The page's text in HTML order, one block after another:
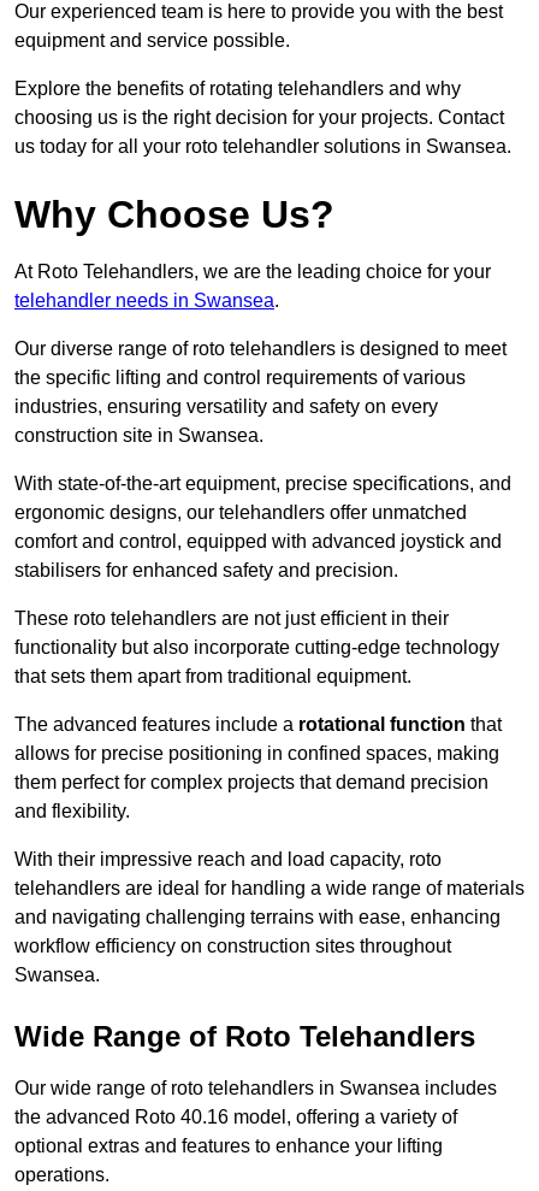
Our experienced team is here to provide you with the best
equipment and service possible.
Explore the benefits of rotating telehandlers and why
choosing us is the right decision for your projects. Contact
us today for all your roto telehandler solutions in Swansea.
Why Choose Us?
At Roto Telehandlers, we are the leading choice for your
telehandler needs in Swansea.
Our diverse range of roto telehandlers is designed to meet
the specific lifting and control requirements of various
industries, ensuring versatility and safety on every
construction site in Swansea.
With state-of-the-art equipment, precise specifications, and
ergonomic designs, our telehandlers offer unmatched
comfort and control, equipped with advanced joystick and
stabilisers for enhanced safety and precision.
These roto telehandlers are not just efficient in their
functionality but also incorporate cutting-edge technology
that sets them apart from traditional equipment.
The advanced features include a rotational function that
allows for precise positioning in confined spaces, making
them perfect for complex projects that demand precision
and flexibility.
With their impressive reach and load capacity, roto
telehandlers are ideal for handling a wide range of materials
and navigating challenging terrains with ease, enhancing
workflow efficiency on construction sites throughout
Swansea.
Wide Range of Roto Telehandlers
Our wide range of roto telehandlers in Swansea includes
the advanced Roto 40.16 model, offering a variety of
optional extras and features to enhance your lifting
operations.